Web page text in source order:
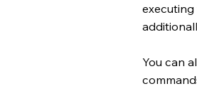
executing
You can